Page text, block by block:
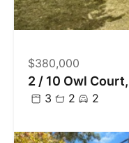
$380,000
2 / 10 Owl
3 2 2